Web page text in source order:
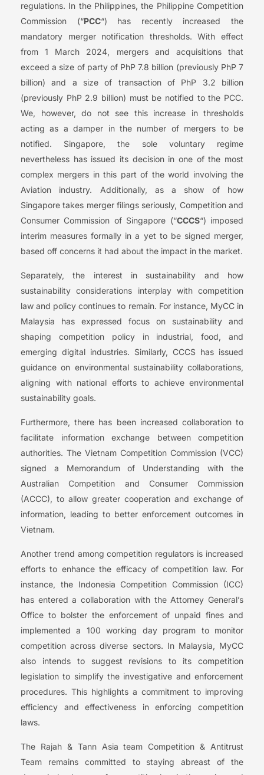
regulations. In the Philippines, the Philippine Competition
Commission (“PCC“) has recently increased the
mandatory merger notification thresholds. With effect
from 1 March 2024, mergers and acquisitions that
exceed a size of party of PhP 7.8 billion (previously PhP 7
billion) and a size of transaction of PhP 3.2 billion
(previously PhP 2.9 billion) must be notified to the PCC.
We, however, do not see this increase in thresholds
acting as a damper in the number of mergers to be
notified. Singapore, the sole voluntary regime
nevertheless has issued its decision in one of the most
complex mergers in this part of the world involving the
Aviation industry. Additionally, as a show of how
Singapore takes merger filings seriously, Competition and
Consumer Commission of Singapore (“CCCS“) imposed
interim measures formally in a yet to be signed merger,
based off concerns it had about the impact in the market.
Separately, the interest in sustainability and how
sustainability considerations interplay with competition
law and policy continues to remain. For instance, MyCC in
Malaysia has expressed focus on sustainability and
shaping competition policy in industrial, food, and
emerging digital industries. Similarly, CCCS has issued
guidance on environmental sustainability collaborations,
aligning with national efforts to achieve environmental
sustainability goals.
Furthermore, there has been increased collaboration to
facilitate information exchange between competition
authorities. The Vietnam Competition Commission (VCC)
signed a Memorandum of Understanding with the
Australian Competition and Consumer Commission
(ACCC), to allow greater cooperation and exchange of
information, leading to better enforcement outcomes in
Vietnam.
Another trend among competition regulators is increased
efforts to enhance the efficacy of competition law. For
instance, the Indonesia Competition Commission (ICC)
has entered a collaboration with the Attorney General’s
Office to bolster the enforcement of unpaid fines and
implemented a 100 working day program to monitor
competition across diverse sectors. In Malaysia, MyCC
also intends to suggest revisions to its competition
legislation to simplify the investigative and enforcement
procedures. This highlights a commitment to improving
efficiency and effectiveness in enforcing competition
laws.
The Rajah & Tann Asia team Competition & Antitrust
Team remains committed to staying abreast of the